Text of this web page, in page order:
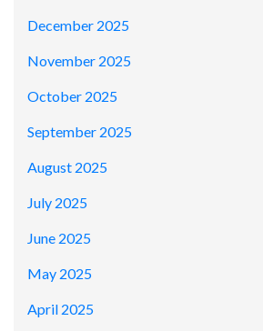
December 2025
November 2025
October 2025
September 2025
August 2025
July 2025
June 2025
May 2025
April 2025